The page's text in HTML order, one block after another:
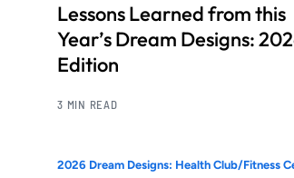
Lessons Learned from this
Year’s Dream Designs:
Edition
3 MIN READ
2026 Dream Designs: Health Club/Fitness